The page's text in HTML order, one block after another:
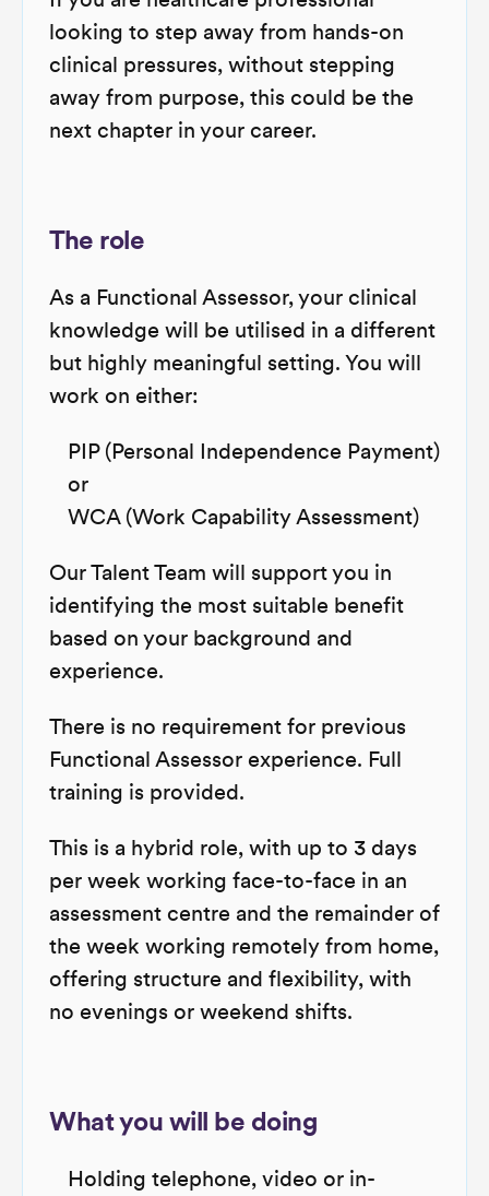
looking to step away from hands-on
clinical pressures, without stepping
away from purpose, this could be the
next chapter in your career.
The role
As a Functional Assessor, your clinical
knowledge will be utilised in a different
but highly meaningful setting. You will
work on either:
PIP (Personal Independence Payment)
or
WCA (Work Capability Assessment)
Our Talent Team will support you in
identifying the most suitable benefit
based on your background and
experience.
There is no requirement for previous
Functional Assessor experience. Full
training is provided.
This is a hybrid role, with up to 3 days
per week working face-to-face in an
assessment centre and the remainder of
the week working remotely from home,
offering structure and flexibility, with
no evenings or weekend shifts.
What you will be doing
Holding telephone, video or in-